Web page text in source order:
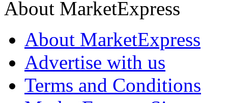
About MarketExpress
About MarketExpress
Advertise with us
Terms and Conditions